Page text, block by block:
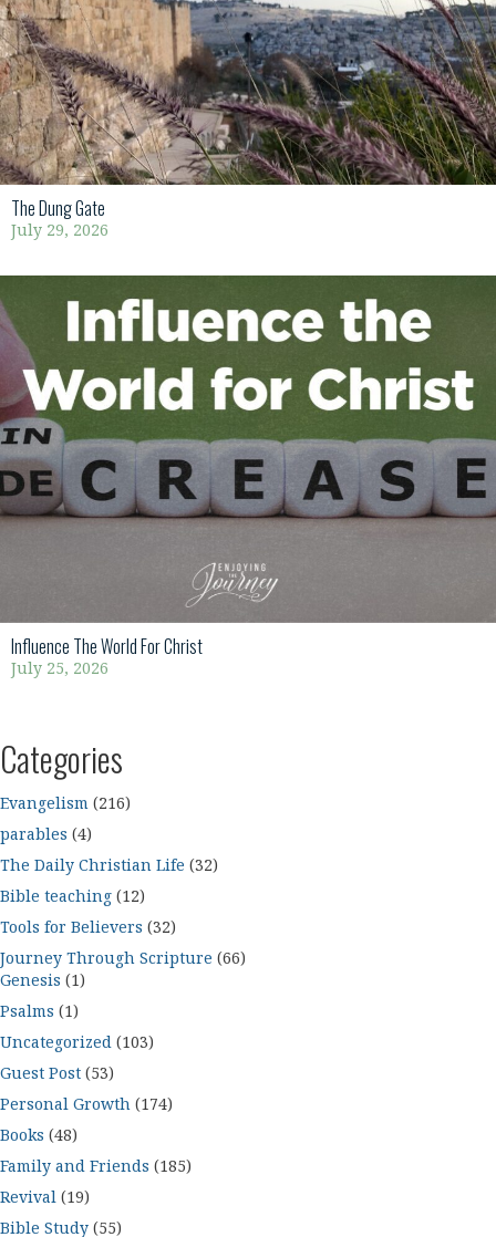
The Dung Gate
July 29, 2026
Influence The World For Christ
July 25, 2026
Categories
Evangelism (216)
parables (4)
The Daily Christian Life (32)
Bible teaching (12)
Tools for Believers (32)
Journey Through Scripture (66)
Genesis (1)
Psalms (1)
Uncategorized (103)
Guest Post (53)
Personal Growth (174)
Books (48)
Family and Friends (185)
Revival (19)
Bible Study (55)